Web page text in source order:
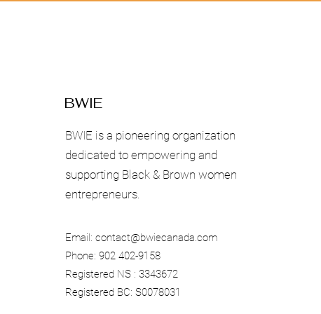
BWIE
BWIE is a pioneering organization
dedicated to empowering and
supporting Black & Brown women
entrepreneurs.
Email: contact@bwiecanada.com
Phone: 902 402-9158
Registered NS : 3343672
Registered BC: S0078031